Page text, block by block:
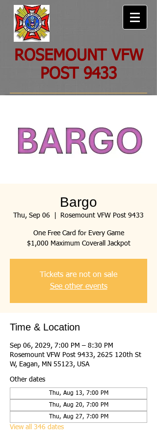
ROSEMOUNT VFW
POST 9433
Bargo
Thu, Sep 06 Rosemount VFW Post 9433
One Free Card for Every Game
$1,000 Maximum Coverall Jackpot
Tickets are not on sale
See other events
Time & Location
Sep 06, 2029, 7:00 PM – 8:30 PM
Rosemount VFW Post 9433, 2625 120th St
W, Eagan, MN 55123, USA
Other dates
Thu, Aug 13, 7:00 PM
Thu, Aug 20, 7:00 PM
Thu, Aug 27, 7:00 PM
View all 346 dates